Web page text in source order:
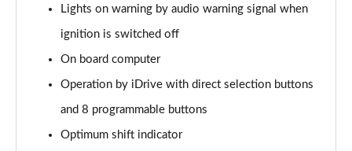
xDrive 18d Sport 5dr Step Auto
Page 24 of 173
sDrive 20i MHT Sport 5dr Step Auto
Page 25 of 173
xDrive 20i [178] Sport 5dr Step Auto
Page 26 of 173
Lights on warning by audio warning signal when
ignition is switched off
On board computer
Operation by iDrive with direct selection buttons
and 8 programmable buttons
Optimum shift indicator